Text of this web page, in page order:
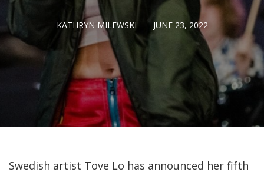
KATHRYN MILEWSKI JUNE 23, 2022
Swedish artist Tove Lo has announced her fifth